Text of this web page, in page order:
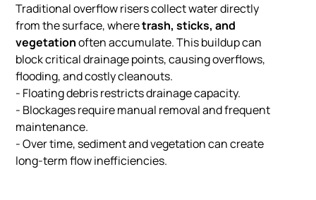
Traditional overflow risers collect water directly
from the surface, wheretrash, sticks, and
vegetationoften accumulate. This buildup can
block critical drainage points, causing overflows,
flooding, and costly cleanouts.
- Floating debris restricts drainage capacity.
- Blockages require manual removal and frequent
maintenance.
- Over time, sediment and vegetation can create
long-term flow inefficiencies.